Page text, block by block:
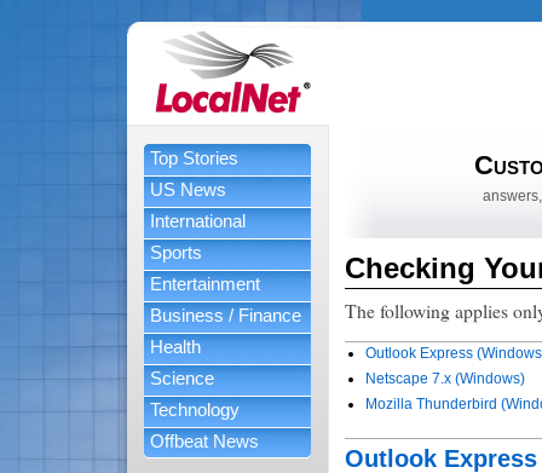
Top Stories
US News
International
Sports
Entertainment
Business / Finance
Health
Science
Technology
Offbeat News
Checking
The following applies
Outlook Express
Netscape 7.x (Windows)
Mozilla Thunderbird
Outlook